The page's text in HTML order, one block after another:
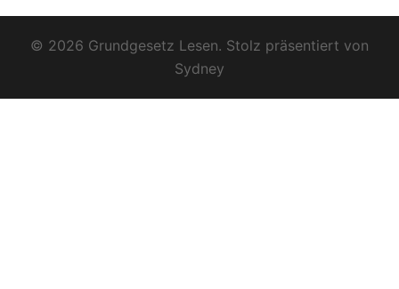
© 2026 Grundgesetz Lesen. Stolz präsentiert von
Sydney